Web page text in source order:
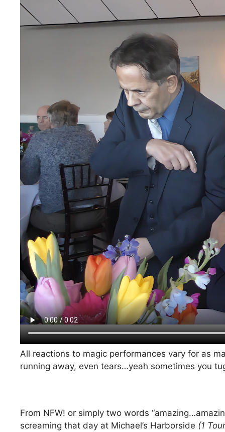
All reactions to magic performances vary for as
running away, even tears…yeah sometimes you
From NFW! or simply two words
screaming that day at Michael’s Harborside (1